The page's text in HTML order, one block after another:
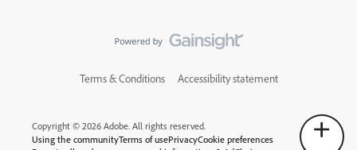
Terms & Conditions Accessibility statement
Copyright © 2026 Adobe. All rights reserved.
Using the communityTerms of usePrivacyCookie preferences